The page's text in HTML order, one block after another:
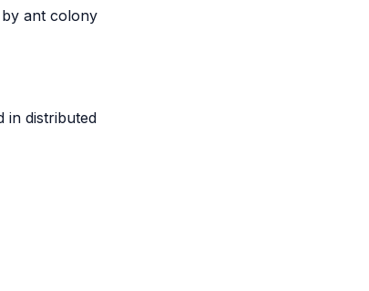
ant colony
in distributed